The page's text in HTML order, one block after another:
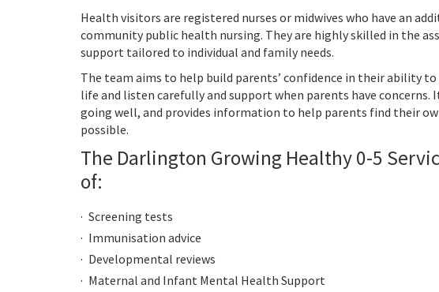
Health visitors are registered nurses or midwives who have an
community public health nursing. They are highly skilled in the
support tailored to individual and family needs.
The team aims to help build parents’ confidence in their ability
life and listen carefully and support when parents have concerns.
going well, and provides information to help parents find their
possible.
The Darlington Growing Healthy 0-5
of:
Screening tests
Immunisation advice
Developmental reviews
Maternal and Infant Mental Health Support